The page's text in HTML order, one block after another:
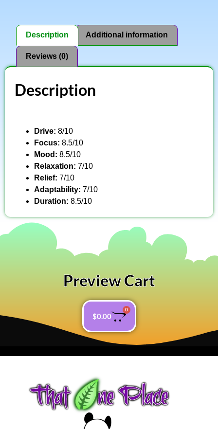
Description Additional information
Reviews (0)
Description
Drive: 8/10
Focus: 8.5/10
Mood: 8.5/10
Relaxation: 7/10
Relief: 7/10
Adaptability: 7/10
Duration: 8.5/10
Preview Cart
$0.00
0